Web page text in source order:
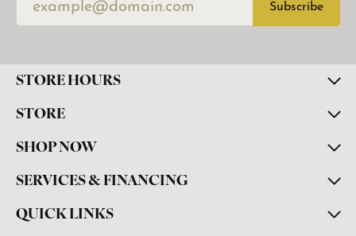
Subscribe
STORE HOURS
STORE
SHOP NOW
SERVICES & FINANCING
QUICK LINKS